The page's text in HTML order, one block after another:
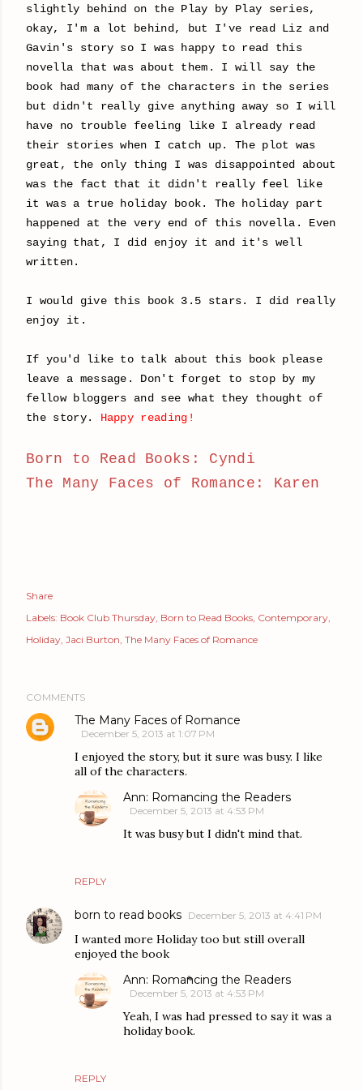
slightly behind on the Play by Play series,
okay, I'm a lot behind, but I've read Liz and
Gavin's story so I was happy to read this
novella that was about them. I will say the
book had many of the characters in the series
but didn't really give anything away so I will
have no trouble feeling like I already read
their stories when I catch up. The plot was
great, the only thing I was disappointed about
was the fact that it didn't really feel like
it was a true holiday book. The holiday part
happened at the very end of this novella. Even
saying that, I did enjoy it and it's well
written.
I would give this book 3.5 stars. I did really
enjoy it.
If you'd like to talk about this book please
leave a message. Don't forget to stop by my
fellow bloggers and see what they thought of
the story. Happy reading!
Born to Read Books: Cyndi
The Many Faces of Romance: Karen
Share
Labels: Book Club Thursday Born to Read Books Contemporary
Holiday Jaci Burton The Many Faces of Romance
COMMENTS
The Many Faces of Romance
December 5, 2013 at 1:07 PM
I enjoyed the story, but it sure was busy. I like
all of the characters.
REPLY
Ann: Romancing the Readers
December 5, 2013 at 4:53 PM
It was busy but I didn't mind that.
born to read books December 5, 2013 at 4:41 PM
I wanted more Holiday too but still overall
enjoyed the book
REPLY
Ann: Romancing the Readers
December 5, 2013 at 4:53 PM
Yeah, I was had pressed to say it was a
holiday book.